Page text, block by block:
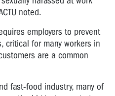
noted.
employers to prevent
critical for many workers in
are a common
fast-food industry, many of